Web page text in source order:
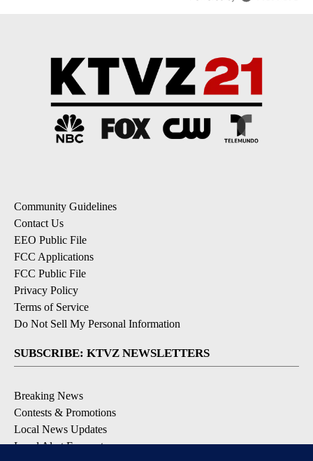
Community Guidelines
Contact Us
EEO Public File
FCC Applications
FCC Public File
Privacy Policy
Terms of Service
Do Not Sell My Personal Information
SUBSCRIBE: KTVZ NEWSLETTERS
Breaking News
Contests & Promotions
Local News Updates
Local Alert Forecast